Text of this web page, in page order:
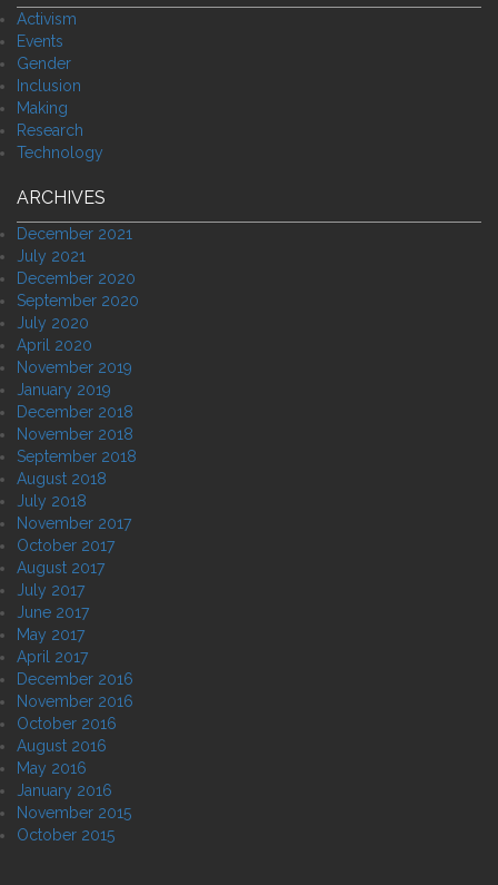
Activism
Events
Gender
Inclusion
Making
Research
Technology
ARCHIVES
December 2021
July 2021
December 2020
September 2020
July 2020
April 2020
November 2019
January 2019
December 2018
November 2018
September 2018
August 2018
July 2018
November 2017
October 2017
August 2017
July 2017
June 2017
May 2017
April 2017
December 2016
November 2016
October 2016
August 2016
May 2016
January 2016
November 2015
October 2015